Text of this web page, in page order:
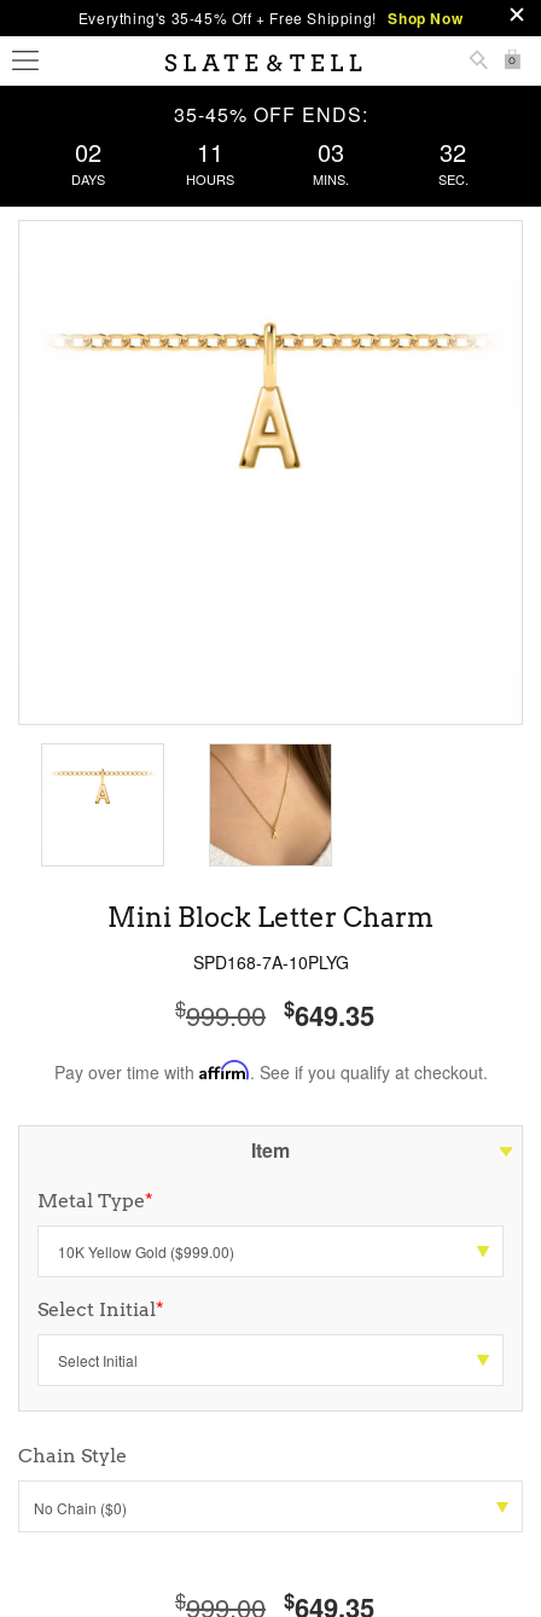
Everything's 35-45% Off + Free Shipping! Shop Now
0
35-45% OFF ENDS:
02
DAYS
11
HOURS
03
MINS.
32
SEC.
Mini Block Letter Charm
SPD168-7A-10PLYG
$999.00 $649.35
Pay over time with Affirm. See if you qualify at checkout.
Item
Metal Type*
Select Initial*
Chain Style
No Chain ($0)
$999.00 $649.35